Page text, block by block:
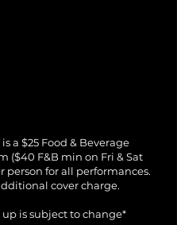
a $25 Food & Beverage
($40 F&B min on Fri & Sat
person for all performances.
cover charge.
up is subject to change*